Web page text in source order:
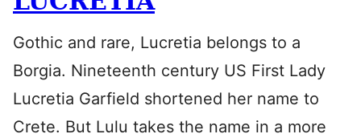
Gothic and rare, Lucretia belongs to a
Borgia. Nineteenth century US First Lady
Lucretia Garfield shortened her name to
Crete. But Lulu takes the name in a more